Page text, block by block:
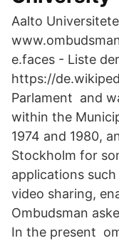
Aalto
e.faces - Liste
https://
Parlament and
within the
1974 and 1980,
Stockholm for
applications
video sharing,
Ombudsman
In the present